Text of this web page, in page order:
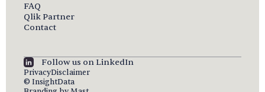
FAQ
Qlik Partner
Contact
Follow us on LinkedIn
PrivacyDisclaimer
© InsightData